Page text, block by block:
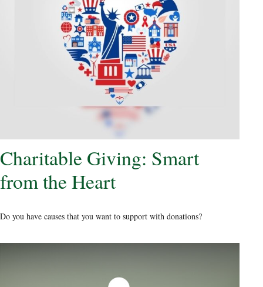
Charitable Giving: Smart
from the Heart
Do you have causes that you want to support with donations?